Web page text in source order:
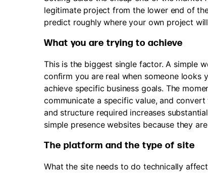
legitimate project from the lower end of
predict roughly where your own project
What you are trying to achieve
This is the biggest single factor. A simple
confirm you are real when someone looks
achieve specific business goals. The
communicate a specific value, and
and structure required increases
simple presence websites because they
The platform and the type of site
What the site needs to do technically